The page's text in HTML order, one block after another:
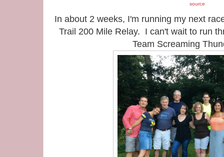
source
In about 2 weeks, I'm running my next
Trail 200 Mile Relay. I can't wait to run
Team Screaming